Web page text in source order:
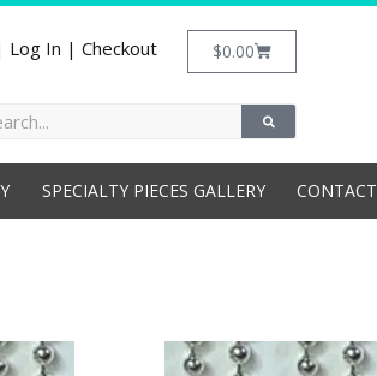
Log In | Checkout $0.00Cart
SPECIALTY PIECES GALLERY CONTACT